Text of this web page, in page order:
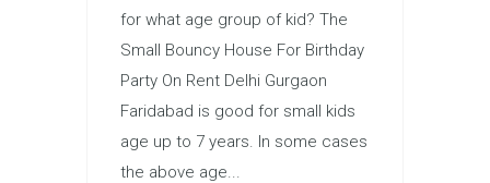
for what age group of kid? The
Small Bouncy House For Birthday
Party On Rent Delhi Gurgaon
Faridabad is good for small kids
age up to 7 years. In some cases
the above age...